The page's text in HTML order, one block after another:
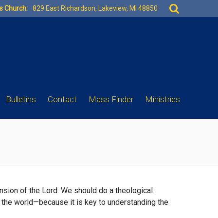
Church: 829 East Richardson, Lakeview, MI 48850
Search
for:
Bulletins Contact Mass Finder Ministries
of the Lord. We should do a theological
world—because it is key to understanding the